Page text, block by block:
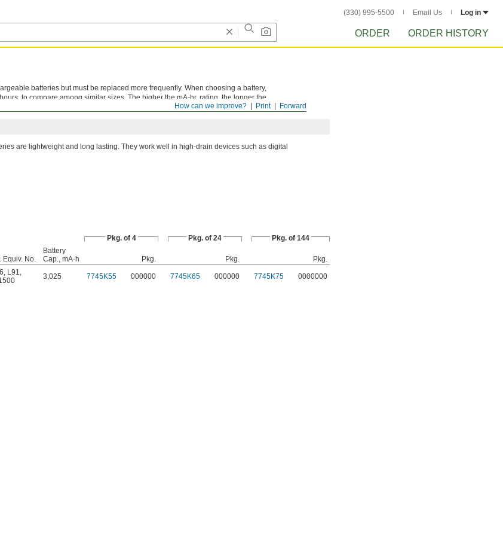
(330) 995-5500 Email Us Log in
ORDER ORDER HISTORY
Forward
Print
How can we improve?
batteries but must be replaced more frequently. When choosing a battery,
to compare among similar sizes. The higher the mA-hr. rating, the longer the
are lightweight and long lasting. They work well in high-drain devices such as digital
Pkg. of 4 Pkg. of 24
Pkg. of 144
Equiv. No.
Battery
Cap., mA·h
Pkg. Pkg. Pkg.
, L91,
3,025 7745K55 000000 7745K65 000000 7745K75 0000000